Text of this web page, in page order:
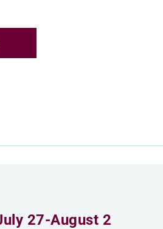
27-August 2